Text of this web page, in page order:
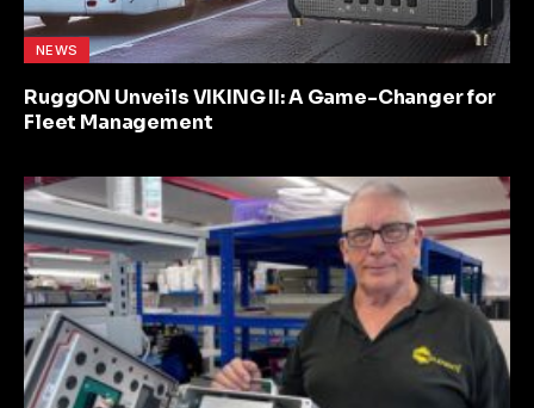
NEWS
RuggON Unveils VIKING II: A Game-Changer for
Fleet Management